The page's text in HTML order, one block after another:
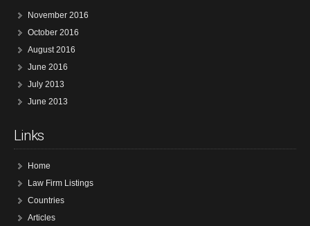
November 2016
October 2016
August 2016
June 2016
July 2013
June 2013
Links
Home
Law Firm Listings
Countries
Articles